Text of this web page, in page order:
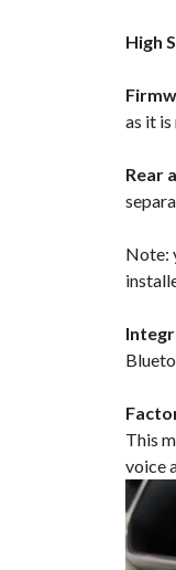
High
as it
Rear
Note:
This
voice